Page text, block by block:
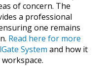
of concern. The
a professional
one remains
Read here for more
System and how it